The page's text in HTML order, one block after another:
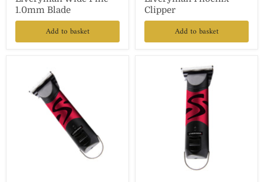
1.0mm Blade
Add to basket
Clipper
Add to basket